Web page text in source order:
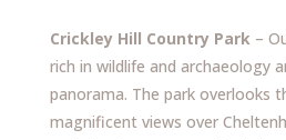
Crickley Hill Country Park–
rich in wildlife and archaeology
panorama. The park overlooks
magnificent views over